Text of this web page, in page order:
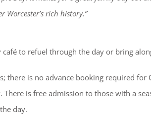
Worcester’s rich history.”
café to refuel through the day or bring
there is no advance booking required for
is free admission to those with a
day.